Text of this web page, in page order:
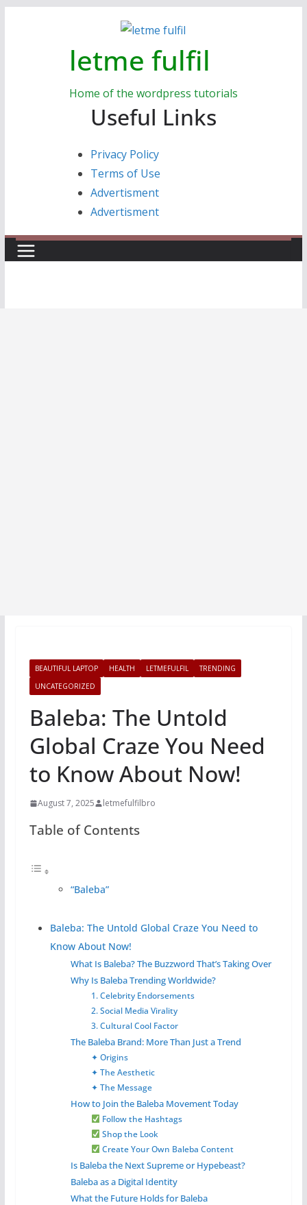
letme fulfil
Home of the wordpress tutorials
Useful Links
Privacy Policy
Terms of Use
Advertisment
Advertisment
BEAUTIFUL LAPTOP HEALTH LETMEFULFIL
TRENDING
UNCATEGORIZED
Baleba: The Untold
Global Craze You Need
to Know About Now!
August 7, 2025 letmefulfilbro
Table of Contents
“Baleba”
Baleba: The Untold Global Craze You Need to
Know About Now!
What Is Baleba? The Buzzword That’s Taking Over
Why Is Baleba Trending Worldwide?
1. Celebrity Endorsements
2. Social Media Virality
3. Cultural Cool Factor
The Baleba Brand: More Than Just a Trend
✦ Origins
✦ The Aesthetic
✦ The Message
How to Join the Baleba Movement Today
Follow the Hashtags
Shop the Look
Create Your Own Baleba Content
Is Baleba the Next Supreme or Hypebeast?
Baleba as a Digital Identity
What the Future Holds for Baleba